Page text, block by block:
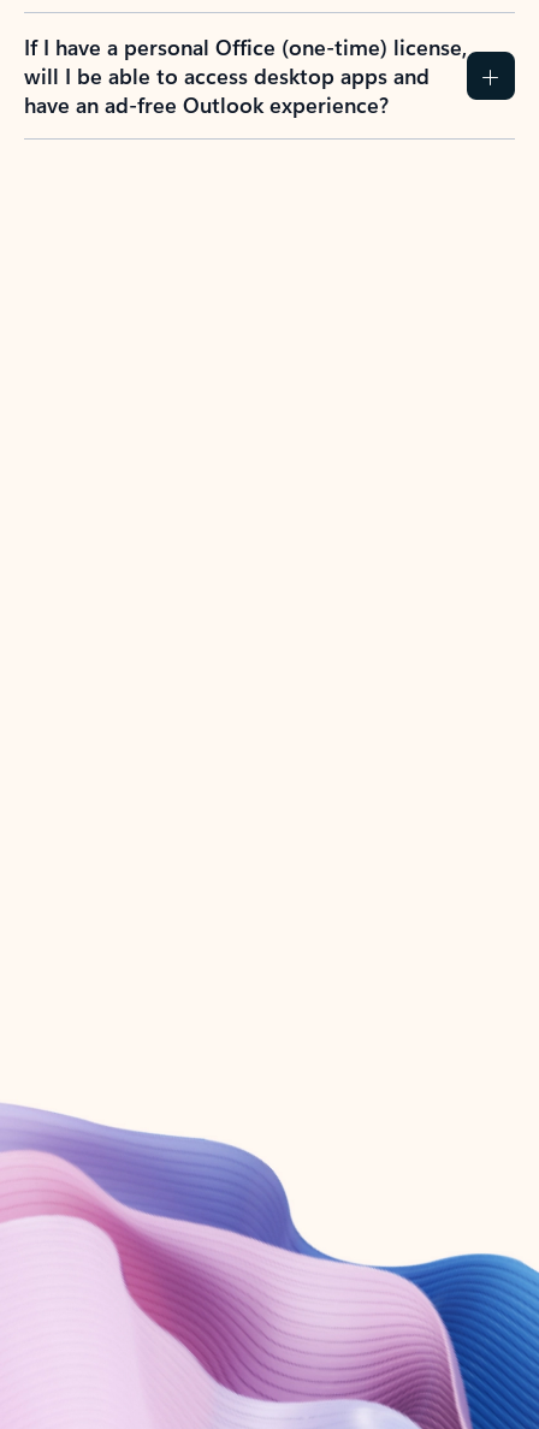
If I have a personal Office (one-time) license,
will I be able to access desktop apps and
have an ad-free Outlook experience?
Create account
Try Microsoft 365
Get the best Outlook experience with a Microsoft 365 subscription.